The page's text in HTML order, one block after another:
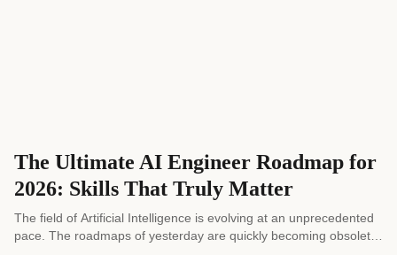
The Ultimate AI Engineer Roadmap for
2026: Skills That Truly Matter
The field of Artificial Intelligence is evolving at an unprecedented
pace. The roadmaps of yesterday are quickly becoming obsolete